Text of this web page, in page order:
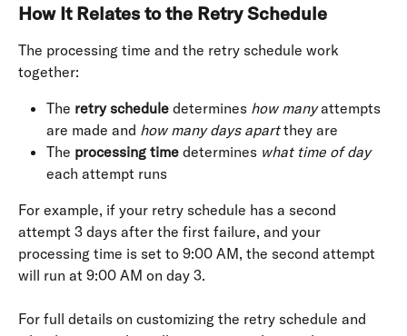
How It Relates to the Retry Schedule
The processing time and the retry schedule work
together:
The retry schedule determines how many attempts
are made and how many days apart they are
The processing time determines what time of day
each attempt runs
For example, if your retry schedule has a second
attempt 3 days after the first failure, and your
processing time is set to 9:00 AM, the second attempt
will run at 9:00 AM on day 3.
For full details on customizing the retry schedule and